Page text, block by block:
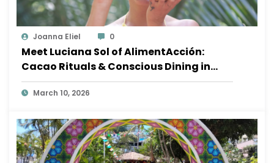
Joanna Eliel 0
Meet Luciana Sol of AlimentAcción:
Cacao Rituals & Conscious Dining in
Sayulita
March 10, 2026